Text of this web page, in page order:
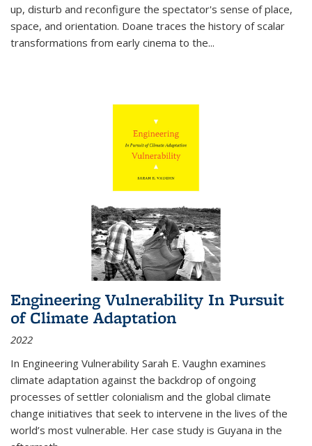
up, disturb and reconfigure the spectator's sense of place,
space, and orientation. Doane traces the history of scalar
transformations from early cinema to the...
Engineering Vulnerability In Pursuit
of Climate Adaptation
2022
In Engineering Vulnerability Sarah E. Vaughn examines
climate adaptation against the backdrop of ongoing
processes of settler colonialism and the global climate
change initiatives that seek to intervene in the lives of the
world’s most vulnerable. Her case study is Guyana in the